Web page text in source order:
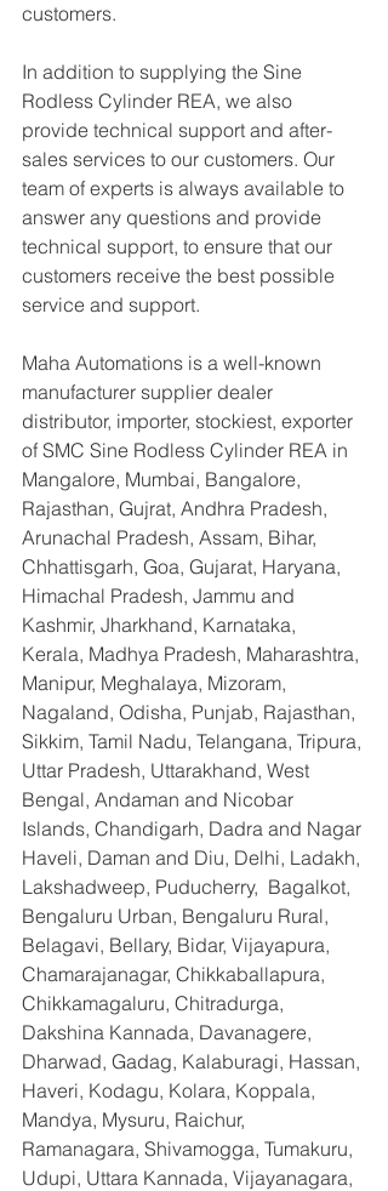
customers.
In addition to supplying the Sine
Rodless Cylinder REA, we also
provide technical support and after-
sales services to our customers. Our
team of experts is always available to
answer any questions and provide
technical support, to ensure that our
customers receive the best possible
service and support.
Maha Automations is a well-known
manufacturer supplier dealer
distributor, importer, stockiest, exporter
of SMC Sine Rodless Cylinder REA in
Mangalore, Mumbai, Bangalore,
Rajasthan, Gujrat, Andhra Pradesh,
Arunachal Pradesh, Assam, Bihar,
Chhattisgarh, Goa, Gujarat, Haryana,
Himachal Pradesh, Jammu and
Kashmir, Jharkhand, Karnataka,
Kerala, Madhya Pradesh, Maharashtra,
Manipur, Meghalaya, Mizoram,
Nagaland, Odisha, Punjab, Rajasthan,
Sikkim, Tamil Nadu, Telangana, Tripura,
Uttar Pradesh, Uttarakhand, West
Bengal, Andaman and Nicobar
Islands, Chandigarh, Dadra and Nagar
Haveli, Daman and Diu, Delhi, Ladakh,
Lakshadweep, Puducherry,  Bagalkot,
Bengaluru Urban, Bengaluru Rural,
Belagavi, Bellary, Bidar, Vijayapura,
Chamarajanagar, Chikkaballapura,
Chikkamagaluru, Chitradurga,
Dakshina Kannada, Davanagere,
Dharwad, Gadag, Kalaburagi, Hassan,
Haveri, Kodagu, Kolara, Koppala,
Mandya, Mysuru, Raichur,
Ramanagara, Shivamogga, Tumakuru,
Udupi, Uttara Kannada, Vijayanagara,